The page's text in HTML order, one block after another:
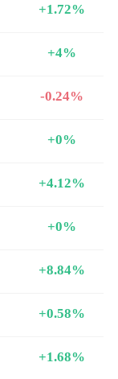
+1.72%
+4%
-0.24%
+0%
+4.12%
+0%
+8.84%
+0.58%
+1.68%